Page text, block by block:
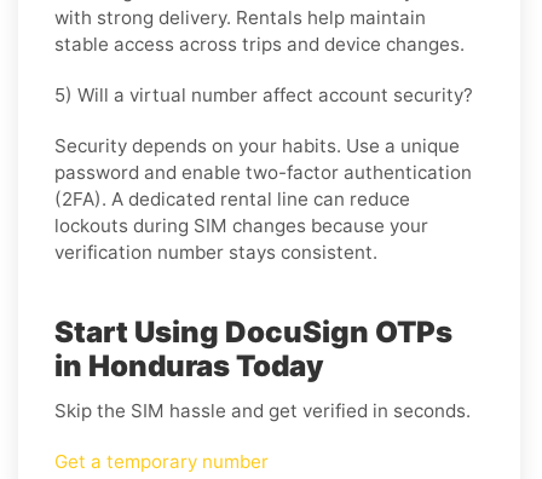
with strong delivery. Rentals help maintain
stable access across trips and device changes.
5) Will a virtual number affect account security?
Security depends on your habits. Use a unique
password and enable two-factor authentication
(2FA). A dedicated rental line can reduce
lockouts during SIM changes because your
verification number stays consistent.
Start Using DocuSign OTPs
in Honduras Today
Skip the SIM hassle and get verified in seconds.
Get a temporary number